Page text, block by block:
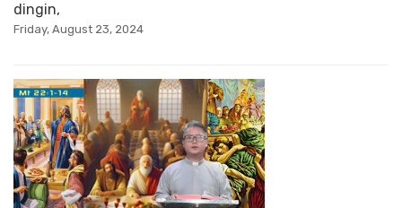
dingin,
Friday, August 23, 2024